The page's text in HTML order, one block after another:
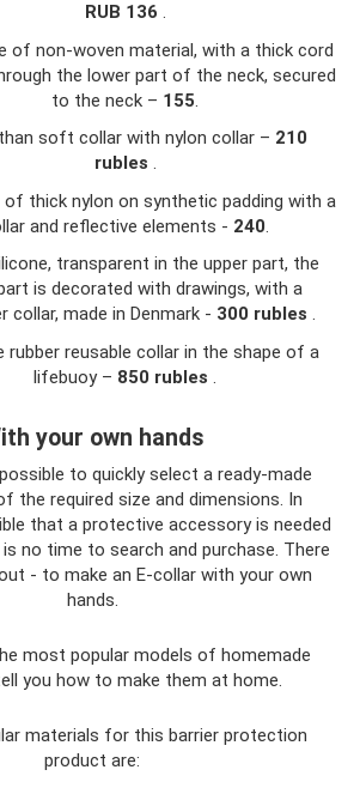
RUB 136 .
of non-woven material, with a thick cord
the lower part of the neck, secured
to the neck – 155.
soft collar with nylon collar – 210
rubles .
thick nylon on synthetic padding with a
and reflective elements - 240.
transparent in the upper part, the
is decorated with drawings, with a
collar, made in Denmark - 300 rubles .
rubber reusable collar in the shape of a
lifebuoy – 850 rubles .
your own hands
to quickly select a ready-made
the required size and dimensions. In
that a protective accessory is needed
no time to search and purchase. There
- to make an E-collar with your own
hands.
most popular models of homemade
you how to make them at home.
materials for this barrier protection
product are: